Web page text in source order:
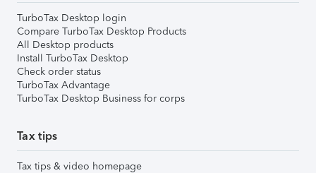
TurboTax Desktop login
Compare TurboTax Desktop Products
All Desktop products
Install TurboTax Desktop
Check order status
TurboTax Advantage
TurboTax Desktop Business for corps
Tax tips
Tax tips & video homepage